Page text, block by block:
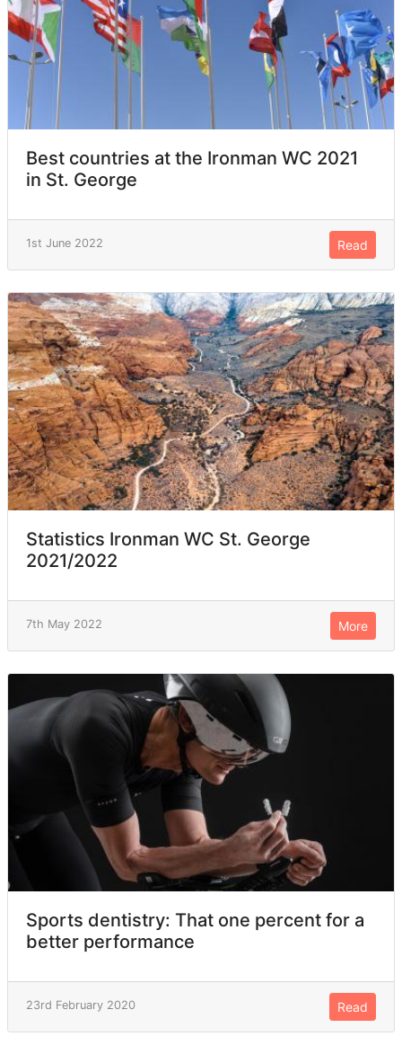
Best countries at the Ironman WC 2021
in St. George
1st June 2022 Read
Statistics Ironman WC St. George
2021/2022
7th May 2022 More
Sports dentistry: That one percent for a
better performance
23rd February 2020 Read